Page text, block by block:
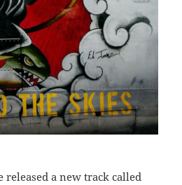
released a new track called